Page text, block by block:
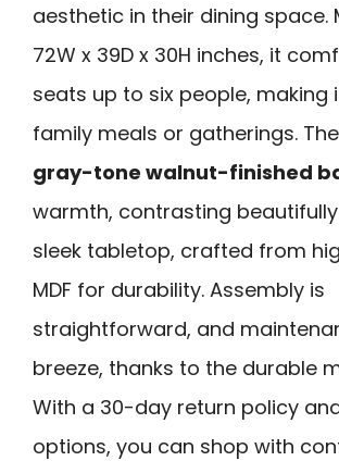
aesthetic in their dining space.
72W x 39D x 30H inches, it
seats up to six people, making
family meals or gatherings. The
gray-tone walnut-finished
warmth, contrasting
sleek tabletop, crafted from
MDF for durability. Assembly is
straightforward, and
breeze, thanks to the durable
With a 30-day return policy
options, you can shop with